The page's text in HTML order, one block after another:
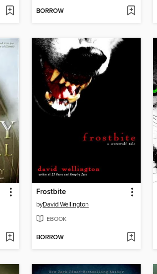
BORROW
Frostbite
byDavid Wellington
EBOOK
BORROW